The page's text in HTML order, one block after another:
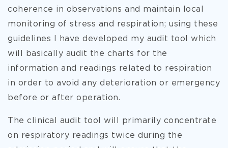
coherence in observations and maintain local
monitoring of stress and respiration; using these
guidelines I have developed my audit tool which
will basically audit the charts for the
information and readings related to respiration
in order to avoid any deterioration or emergency
before or after operation.
The clinical audit tool will primarily concentrate
on respiratory readings twice during the